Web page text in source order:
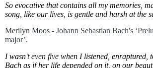
So evocative that contains all my memories,
song, like our lives, is gentle and harsh at the
Merilyn Moos - Johann Sebastian Bach's
major’.
I wasn't even five when I listened, enraptured,
Bach as if her life depended on it, on our